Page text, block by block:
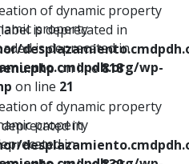
property
is deprecated in
wp-
on line 21
property
in
of dynamic property
is deprecated in
on line818
of dynamic property
in